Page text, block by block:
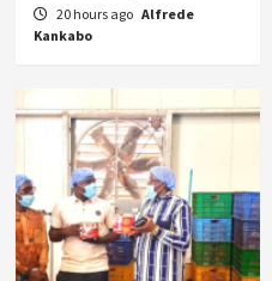
20 hours ago Alfrede
Kankabo